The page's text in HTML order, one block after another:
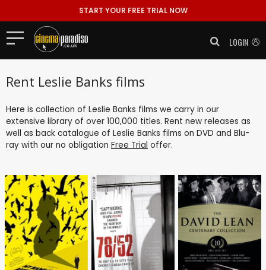
START YOUR FREE TRIAL NOW
LOGIN
Rent Leslie Banks films
Here is collection of Leslie Banks films we carry in our
extensive library of over 100,000 titles. Rent new releases as
well as back catalogue of Leslie Banks films on DVD and Blu-
ray with our no obligation Free Trial offer.